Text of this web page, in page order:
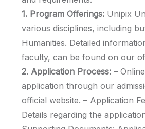
1. Program Offerings: Unipix
various disciplines, including
Humanities. Detailed
faculty, can be found on our
2. Application Process: –
application through our
official website. – Application
Details regarding the